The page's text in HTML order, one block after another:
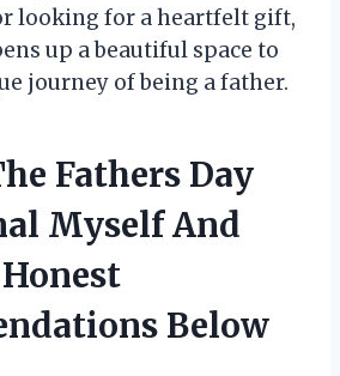
looking for a heartfelt gift,
up a beautiful space to
journey of being a father.
Fathers Day
Myself And
Below